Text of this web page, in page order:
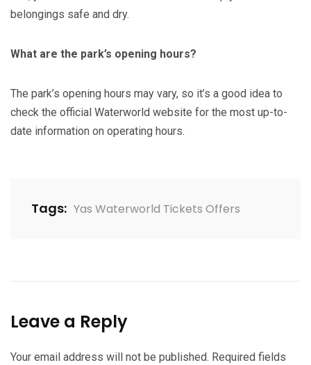
belongings safe and dry.
What are the park’s opening hours?
The park’s opening hours may vary, so it’s a good idea to
check the official Waterworld website for the most up-to-
date information on operating hours.
Tags: Yas Waterworld Tickets Offers
Leave a Reply
Your email address will not be published. Required fields